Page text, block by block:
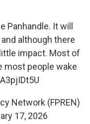
Panhandle. It will
although there
impact. Most of
most people wake
Network (FPREN)
17, 2026